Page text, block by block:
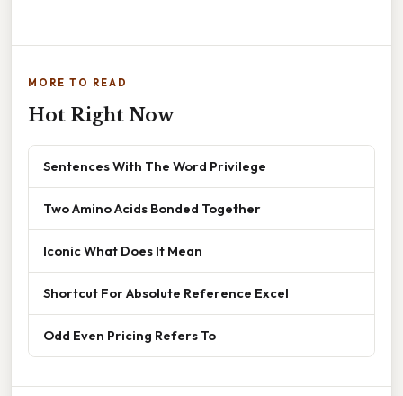
MORE TO READ
Hot Right Now
Sentences With The Word Privilege
Two Amino Acids Bonded Together
Iconic What Does It Mean
Shortcut For Absolute Reference Excel
Odd Even Pricing Refers To